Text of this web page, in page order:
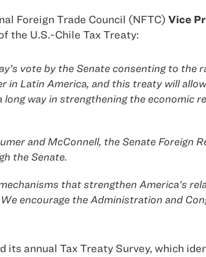
Foreign Trade Council (NFTC) Vice
the U.S.-Chile Tax Treaty:
vote by the Senate consenting to the
in Latin America, and this treaty will
way in strengthening the economic
and McConnell, the Senate
the Senate.
that strengthen America’s
encourage the Administration and
its annual Tax Treaty Survey, which